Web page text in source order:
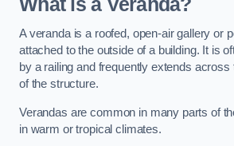
What is a Veranda?
A veranda is a roofed, open-air gallery or
attached to the outside of a building. It is
by a railing and frequently extends across
of the structure.
Verandas are common in many parts of
in warm or tropical climates.